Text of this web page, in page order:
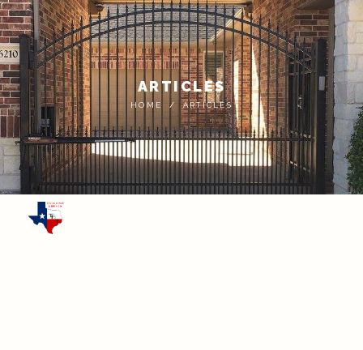
ARTICLES
HOME ARTICLES